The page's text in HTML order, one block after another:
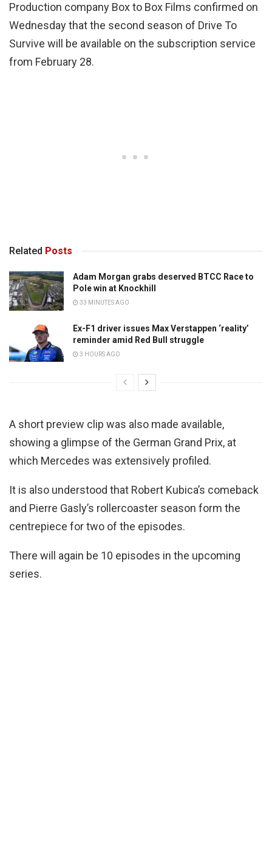
Production company Box to Box Films confirmed on
Wednesday that the second season of Drive To
Survive will be available on the subscription service
from February 28.
Related Posts
Adam Morgan grabs deserved BTCC Race to
Pole win at Knockhill
33 MINUTES AGO
Ex-F1 driver issues Max Verstappen ‘reality’
reminder amid Red Bull struggle
3 HOURS AGO
A short preview clip was also made available,
showing a glimpse of the German Grand Prix, at
which Mercedes was extensively profiled.
It is also understood that Robert Kubica’s comeback
and Pierre Gasly’s rollercoaster season form the
centrepiece for two of the episodes.
There will again be 10 episodes in the upcoming
series.